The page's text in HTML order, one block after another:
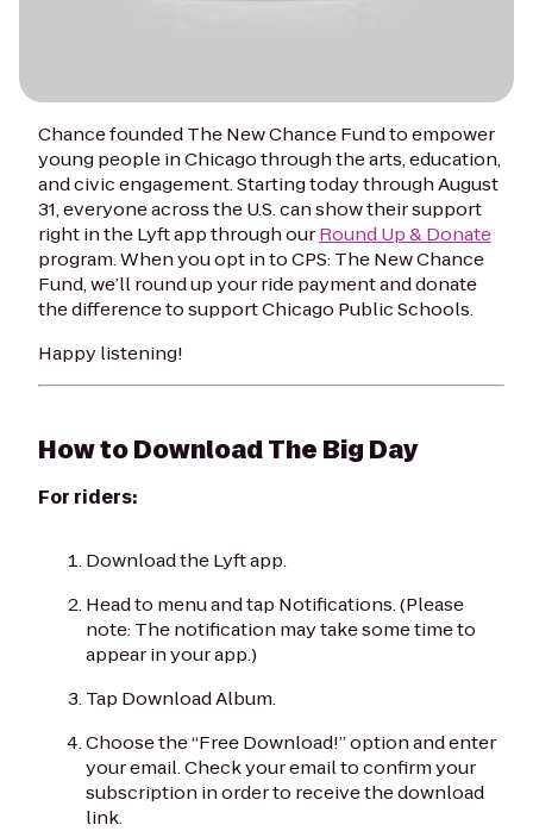
Chance founded The New Chance Fund to empower
young people in Chicago through the arts, education,
and civic engagement. Starting today through August
31, everyone across the U.S. can show their support
right in the Lyft app through ourRound Up & Donate
program. When you opt in to CPS: The New Chance
Fund, we’ll round up your ride payment and donate
the difference to support Chicago Public Schools.
Happy listening!
How to DownloadThe Big Day
For riders:
Download the Lyft app.
Head to menu and tap Notifications. (Please
note: The notification may take some time to
appear in your app.)
Tap Download Album.
Choose the “Free Download!” option and enter
your email. Check your email to confirm your
subscription in order to receive the download
link.